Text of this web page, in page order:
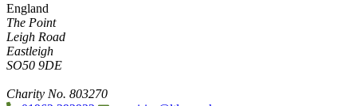
England
The Point
Leigh Road
Eastleigh
SO50 9DE
Charity No. 803270